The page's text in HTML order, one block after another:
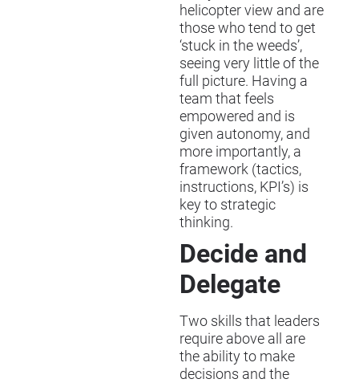
helicopter view and are
those who tend to get
‘stuck in the weeds’,
seeing very little of the
full picture. Having a
team that feels
empowered and is
given autonomy, and
more importantly, a
framework (tactics,
instructions, KPI’s) is
key to strategic
thinking.
Decide and
Delegate
Two skills that leaders
require above all are
the ability to make
decisions and the